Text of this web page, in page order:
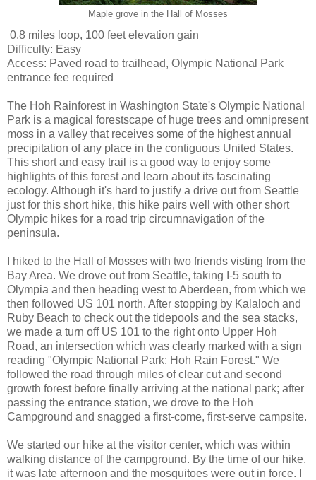
Maple grove in the Hall of Mosses
0.8 miles loop, 100 feet elevation gain
Difficulty: Easy
Access: Paved road to trailhead, Olympic National Park
entrance fee required
The Hoh Rainforest in Washington State's Olympic National
Park is a magical forestscape of huge trees and omnipresent
moss in a valley that receives some of the highest annual
precipitation of any place in the contiguous United States.
This short and easy trail is a good way to enjoy some
highlights of this forest and learn about its fascinating
ecology. Although it's hard to justify a drive out from Seattle
just for this short hike, this hike pairs well with other short
Olympic hikes for a road trip circumnavigation of the
peninsula.
I hiked to the Hall of Mosses with two friends visting from the
Bay Area. We drove out from Seattle, taking I-5 south to
Olympia and then heading west to Aberdeen, from which we
then followed US 101 north. After stopping by Kalaloch and
Ruby Beach to check out the tidepools and the sea stacks,
we made a turn off US 101 to the right onto Upper Hoh
Road, an intersection which was clearly marked with a sign
reading "Olympic National Park: Hoh Rain Forest." We
followed the road through miles of clear cut and second
growth forest before finally arriving at the national park; after
passing the entrance station, we drove to the Hoh
Campground and snagged a first-come, first-serve campsite.
We started our hike at the visitor center, which was within
walking distance of the campground. By the time of our hike,
it was late afternoon and the mosquitoes were out in force. I